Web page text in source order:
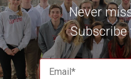
Never
Subscribe